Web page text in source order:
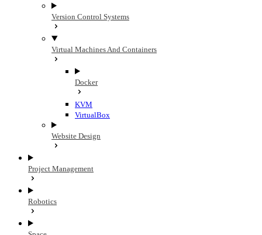
Version Control Systems
Virtual Machines And Containers
Docker
KVM
VirtualBox
Website Design
Project Management
Robotics